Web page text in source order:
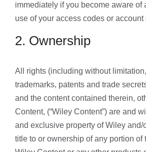
immediately if you become aware of
use of your access codes or account
2. Ownership
All rights (including without
trademarks, patents and trade
and the content contained therein,
Content, (“Wiley Content”) are and
and exclusive property of Wiley and/
title to or ownership of any portion of